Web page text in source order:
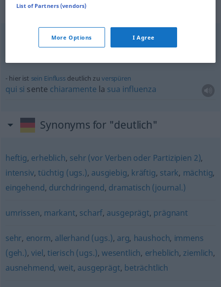
Context sentences for "deutlich"
und deutlich
hier ist sein Einfluss deutlich zu verspüren
qui si sente chiaramente la sua influenza
Synonyms for "deutlich"
heftig, erheblich, sehr (vor Verben oder Partizipien 2),
intensiv, tüchtig (ugs.), ausgiebig, kräftig, stark, mächtig,
eingehend, durchdringend, dramatisch (journal.)
umrissen, markant, scharf, ausgeprägt, prägnant
sehr, enorm, allerhand (ugs.), arg, haushoch, immens
(geh.),viel, tierisch (ugs.), wesentlich, erheblich, ziemlich,
ausnehmend, weit, ausgeprägt, beträchtlich
List of Partners (vendors)
More Options I Agree